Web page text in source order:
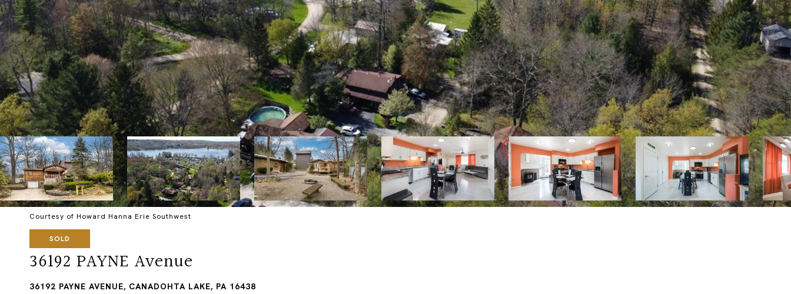
Courtesy of Howard Hanna Erie Southwest
SOLD
36192 PAYNE Avenue
36192 PAYNE AVENUE, CANADOHTA LAKE, PA 16438